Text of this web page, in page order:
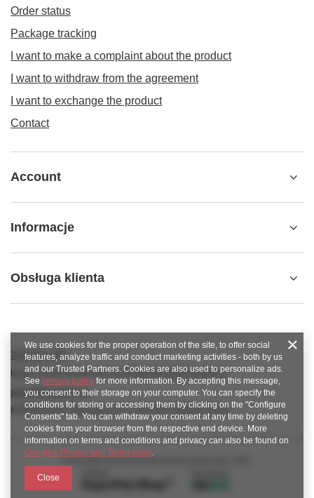
Order status
Package tracking
I want to make a complaint about the product
I want to withdraw from the agreement
I want to exchange the product
Contact
Account
Informacje
Obsługa klienta
789 221 795
https://www.facebook.com/KAROlineZielonaGora
sklep@karoline.pl
KAROline24 ,Ekologiczna 2,65-364Zielona Góra
We use cookies for the proper operation of the site, to offer social
features, analyze traffic and conduct marketing activities - both by us
and our Trusted Partners. Cookies are also used to personalize ads.
See privacy policy for more information. By accepting this message,
you consent to their storage on your computer. You can specify the
conditions for storing or accessing them by clicking on the "Configure
Consents" tab. You can withdraw your consent at any time by deleting
cookies from your browser from the respective end device. More
information on terms and conditions and privacy can also be found on
Google's Privacy and Terms page.
Close